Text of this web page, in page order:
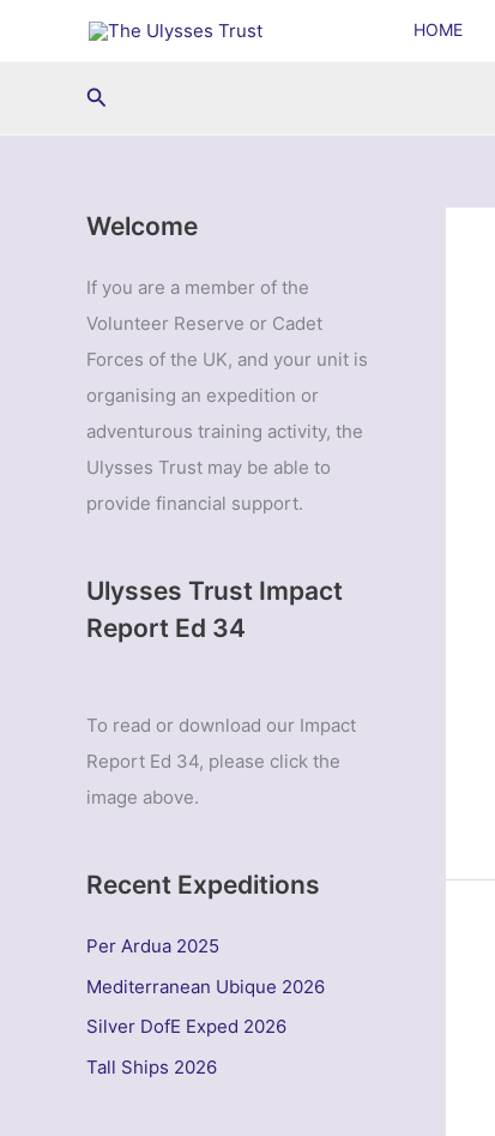
HOME
Search
Welcome
If you are a member of the
Volunteer Reserve or Cadet
Forces of the UK, and your unit is
organising an expedition or
adventurous training activity, the
Ulysses Trust may be able to
provide financial support.
Ulysses Trust Impact
Report Ed 34
To read or download our Impact
Report Ed 34, please click the
image above.
Recent Expeditions
Per Ardua 2025
Mediterranean Ubique 2026
Silver DofE Exped 2026
Tall Ships 2026